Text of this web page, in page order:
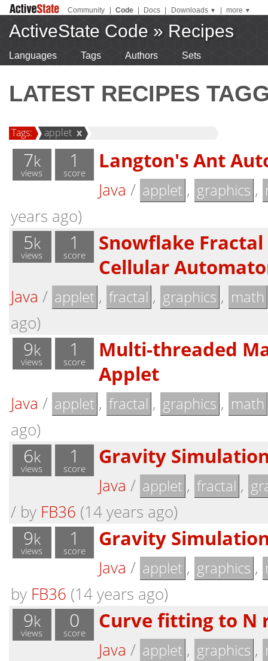
Community Code Docs Downloads ▼ more ▼
ActiveState Code » Recipes
Languages Tags Authors Sets
LATEST RECIPES
Tags: applet x
7k
views
1
score Langton's Ant
Java / applet , graphics ,
years ago)
5k
views
1
score
Snowflake
Cellular
Java / applet , fractal , graphics , math
ago)
9k
views
1
score
Multi-threaded
Applet
Java / applet , fractal , graphics , math
ago)
6k
views
1
score Gravity
Java / applet , fractal ,
/ by FB36 (14 years ago)
9k
views
1
score Gravity
Java / applet , graphics ,
by FB36 (14 years ago)
9k
views
0
score Curve fitting to N
Java / applet , graphics ,